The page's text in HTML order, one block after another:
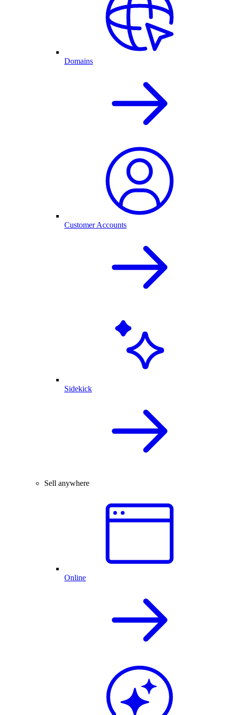
Domains
Customer Accounts
Sidekick
Sell anywhere
Online